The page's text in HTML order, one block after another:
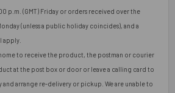
p.m. (GMT) Friday or orders received over the
(unless a public holiday coincides), and a
apply.
to receive the product, the postman or courier
at the post box or door or leave a calling card to
arrange re-delivery or pickup. We are unable to